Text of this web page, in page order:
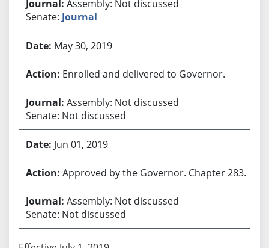
Assembly: Not discussed
Senate: Journal
May 30, 2019
Enrolled and delivered to Governor.
Assembly: Not discussed
Senate: Not discussed
Jun 01, 2019
Approved by the Governor. Chapter 283.
Assembly: Not discussed
Senate: Not discussed